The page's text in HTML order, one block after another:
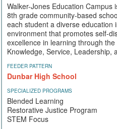
Walker-Jones Education
8th grade community-based
each student a diverse education
environment that promotes self-
excellence in learning through
Knowledge, Service, Leadership,
FEEDER PATTERN
Dunbar High School
SPECIALIZED PROGRAMS
Blended Learning
Restorative Justice Program
STEM Focus